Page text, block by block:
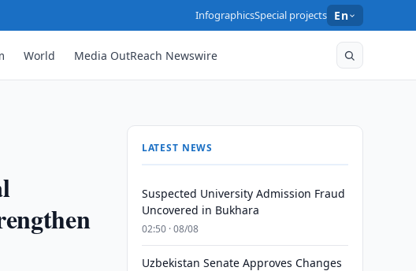
InfographicsSpecial projects En
World Media OutReach Newswire
LATEST NEWS
Suspected University Admission Fraud
Uncovered in Bukhara
02:50 · 08/08
Uzbekistan Senate Approves Changes